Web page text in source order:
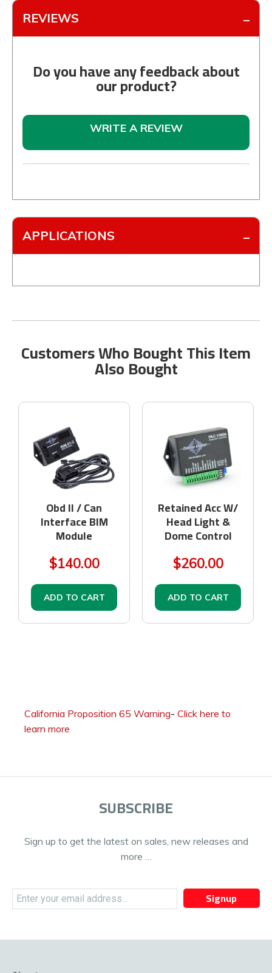
REVIEWS
Do you have any feedback about
our product?
WRITE A REVIEW
APPLICATIONS
Customers Who Bought This Item
Also Bought
Obd II / Can
Interface BIM
Module
$140.00
ADD TO CART
Retained Acc W/
Head Light &
Dome Control
$260.00
ADD TO CART
California Proposition 65 Warning- Click here to
learn more
SUBSCRIBE
Sign up to get the latest on sales, new releases and
more …
Signup